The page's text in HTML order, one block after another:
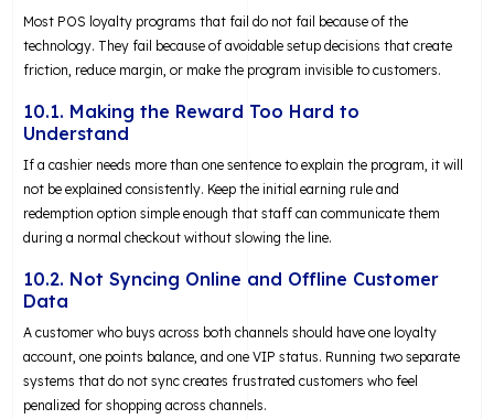
Most POS loyalty programs that fail do not fail because of the
technology. They fail because of avoidable setup decisions that create
friction, reduce margin, or make the program invisible to customers.
10.1. Making the Reward Too Hard to
Understand
If a cashier needs more than one sentence to explain the program, it will
not be explained consistently. Keep the initial earning rule and
redemption option simple enough that staff can communicate them
during a normal checkout without slowing the line.
10.2. Not Syncing Online and Offline Customer
Data
A customer who buys across both channels should have one loyalty
account, one points balance, and one VIP status. Running two separate
systems that do not sync creates frustrated customers who feel
penalized for shopping across channels.